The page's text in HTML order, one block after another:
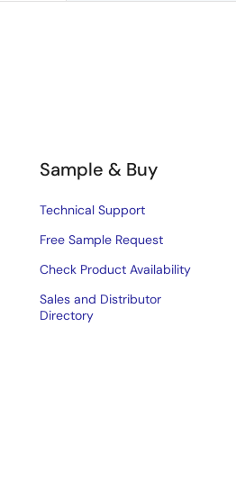
Sample & Buy
Technical Support
Free Sample Request
Check Product Availability
Sales and Distributor
Directory